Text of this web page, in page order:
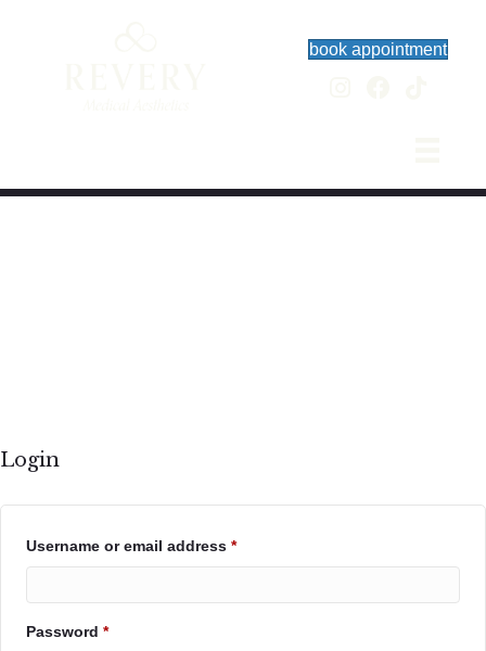
book appointment
Login
Username or email address *Required
Password *Required